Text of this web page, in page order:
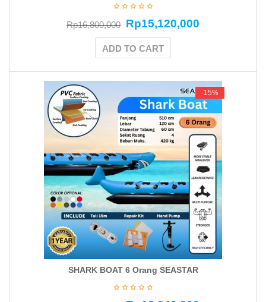
Rp16,800,000 Rp15,120,000
ADD TO CART
-15%
-15%
SHARK BOAT 6 Orang SEASTAR